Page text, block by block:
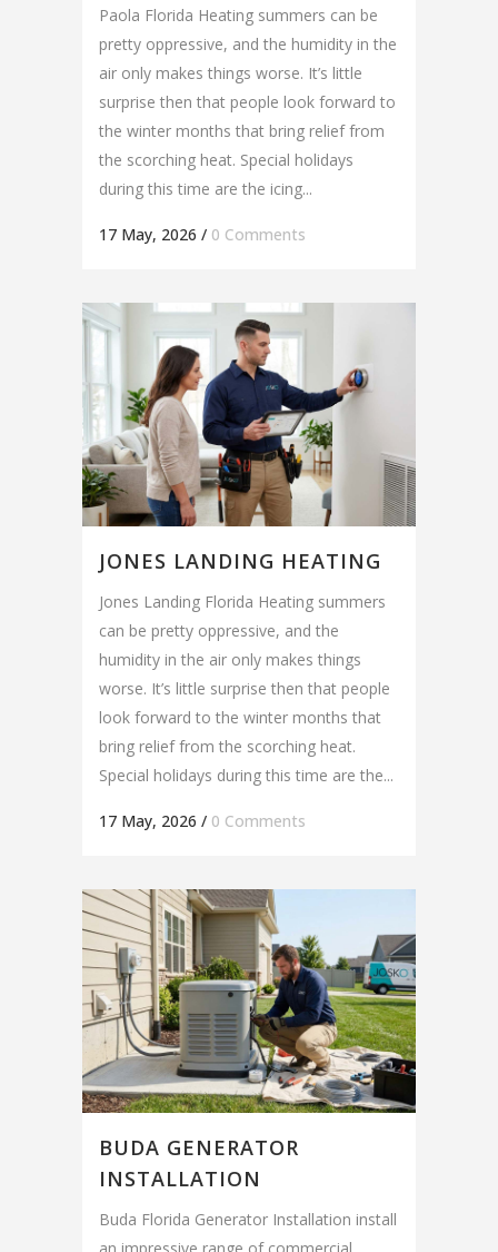
Paola Florida Heating summers can be
pretty oppressive, and the humidity in the
air only makes things worse. It’s little
surprise then that people look forward to
the winter months that bring relief from
the scorching heat. Special holidays
during this time are the icing...
17 May, 2026 / 0 Comments
JONES LANDING HEATING
Jones Landing Florida Heating summers
can be pretty oppressive, and the
humidity in the air only makes things
worse. It’s little surprise then that people
look forward to the winter months that
bring relief from the scorching heat.
Special holidays during this time are the...
17 May, 2026 / 0 Comments
BUDA GENERATOR
INSTALLATION
Buda Florida Generator Installation install